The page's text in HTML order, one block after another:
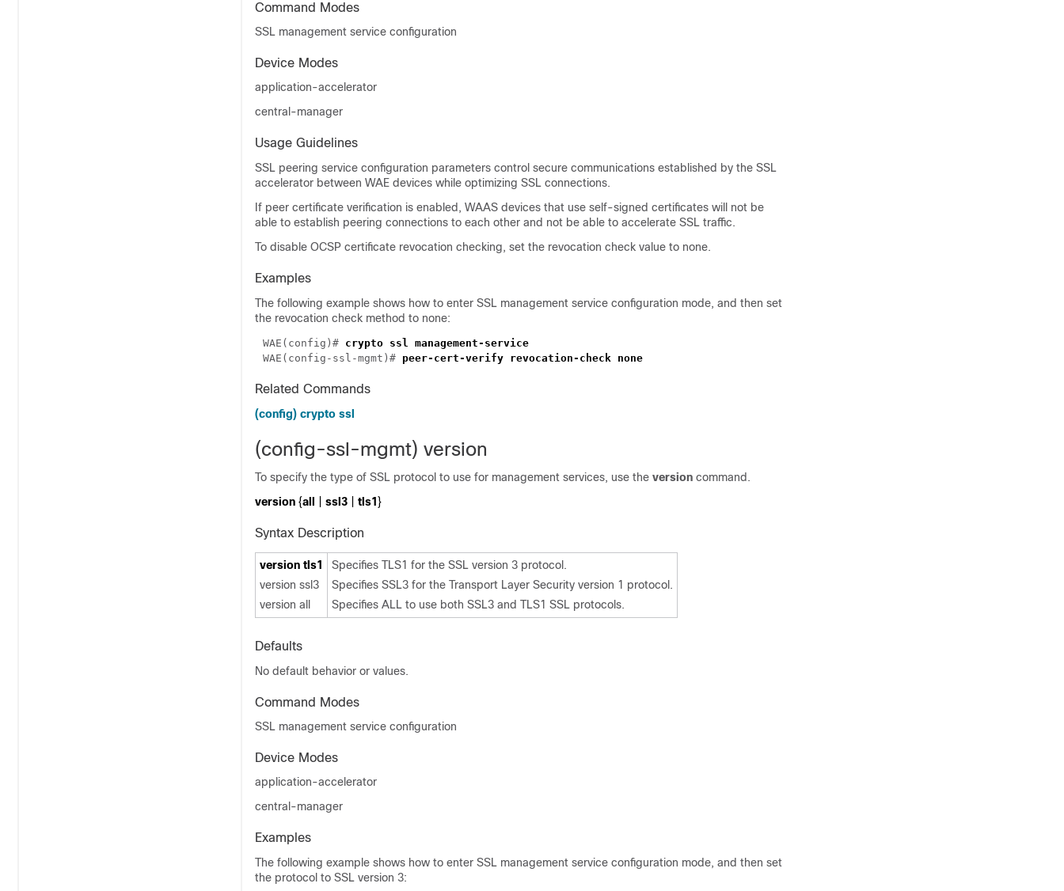
Command Modes
SSL management service configuration
Device Modes
application-accelerator
central-manager
Usage Guidelines
SSL peering service configuration parameters control secure communications established by the SSL
accelerator between WAE devices while optimizing SSL connections.
If peer certificate verification is enabled, WAAS devices that use self-signed certificates will not be
able to establish peering connections to each other and not be able to accelerate SSL traffic.
To disable OCSP certificate revocation checking, set the revocation check value to none.
Examples
The following example shows how to enter SSL management service configuration mode, and then set
the revocation check method to none:
WAE(config)#
WAE(config-ssl-mgmt)#
Related Commands
(config) crypto ssl
(config-ssl-mgmt) version
To specify the type of SSL protocol to use for management services, use the version command.
version {all ssl3 tls1 }
Syntax Description
version tls1
version ssl3
version all
Specifies TLS1 for the SSL version 3 protocol.
Specifies SSL3 for the Transport Layer Security version 1 protocol.
Specifies ALL to use both SSL3 and TLS1 SSL protocols.
Defaults
No default behavior or values.
Command Modes
SSL management service configuration
Device Modes
application-accelerator
central-manager
Examples
The following example shows how to enter SSL management service configuration mode, and then set
the protocol to SSL version 3: